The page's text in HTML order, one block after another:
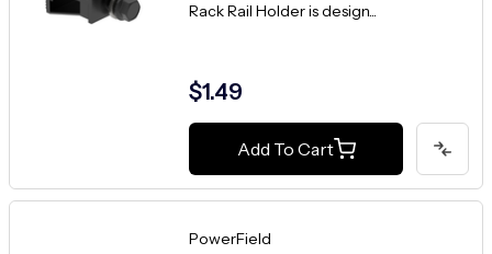
Rack Rail Holder is design...
$1.49
Add To Cart
PowerField